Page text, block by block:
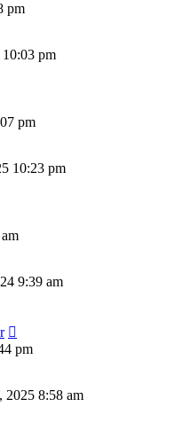
pm
pm
pm
10:23 pm
9:39 am
pm
2025 8:58 am